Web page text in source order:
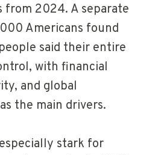
from 2024. A separate
Americans found
said their entire
with financial
and global
the main drivers.
stark for